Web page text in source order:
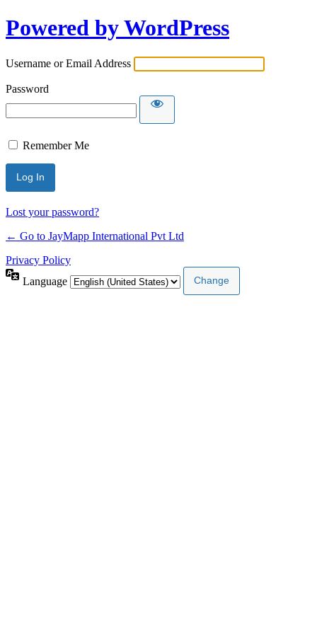
Powered by WordPress
Username or Email Address
Password
Remember Me
Lost your password?
← Go to JayMapp International Pvt Ltd
Privacy Policy
Language